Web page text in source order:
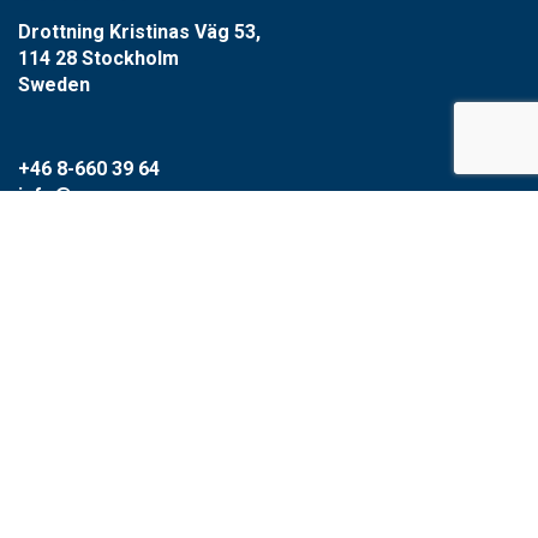
Drottning Kristinas Väg 53,
114 28 Stockholm
Sweden
+46 8-660 39 64
info@xzero.se